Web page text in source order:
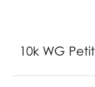
10k WG